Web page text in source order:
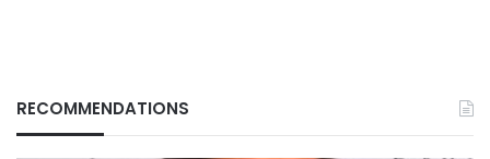
RECOMMENDATIONS